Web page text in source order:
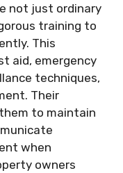
not just ordinary
training to
This
aid, emergency
techniques,
Their
to maintain
when
owners